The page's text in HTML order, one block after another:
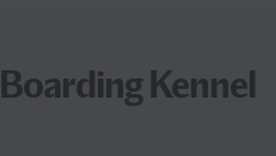
Kennel